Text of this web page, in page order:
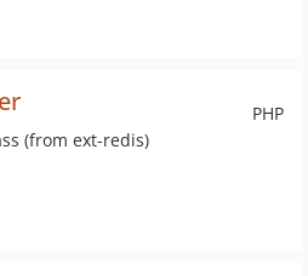
PHP
(from ext-redis)